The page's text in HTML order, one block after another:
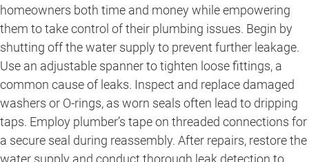
homeowners both time and money while empowering
them to take control of their plumbing issues. Begin by
shutting off the water supply to prevent further leakage.
Use an adjustable spanner to tighten loose fittings, a
common cause of leaks. Inspect and replace damaged
washers or O-rings, as worn seals often lead to dripping
taps. Employ plumber’s tape on threaded connections for
a secure seal during reassembly. After repairs, restore the
water supply and conduct thorough leak detection to